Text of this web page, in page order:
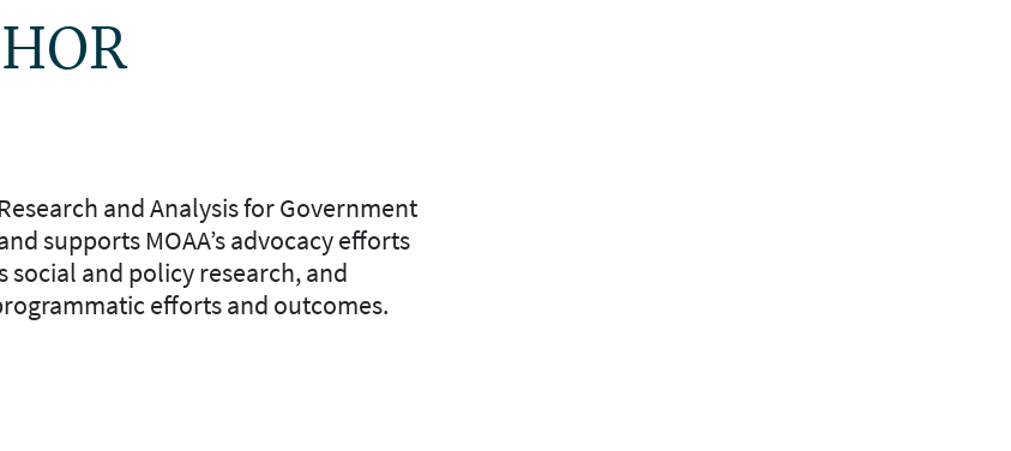
and Analysis for Government
supports MOAA’s advocacy efforts
and policy research, and
efforts and outcomes.